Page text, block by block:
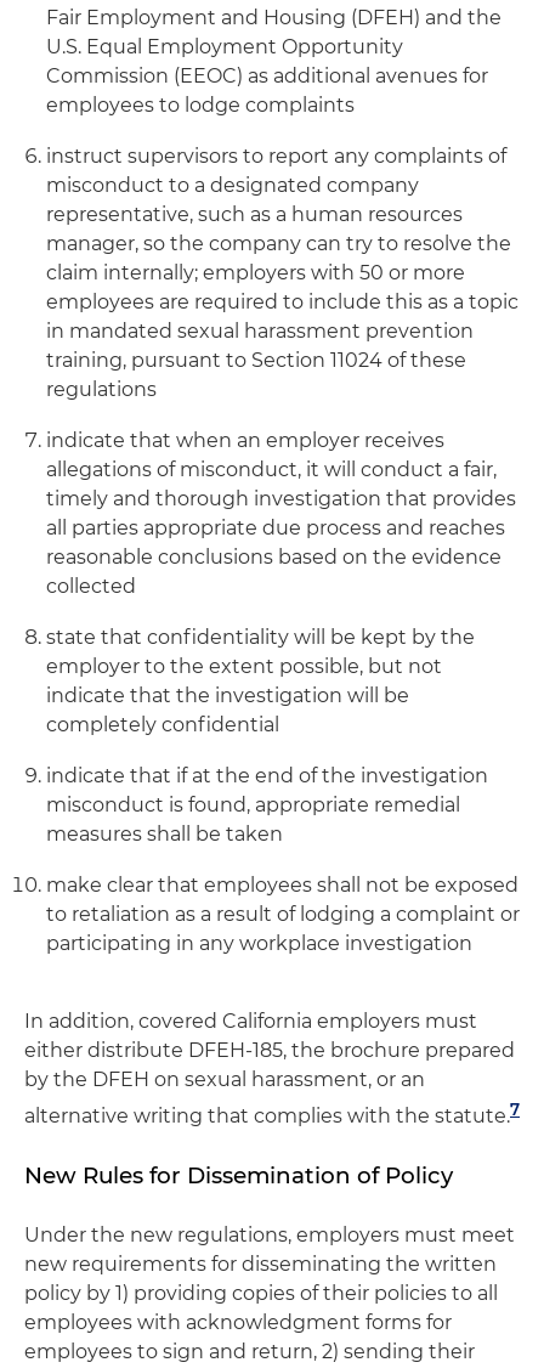
Fair Employment and Housing (DFEH) and the
U.S. Equal Employment Opportunity
Commission (EEOC) as additional avenues for
employees to lodge complaints
instruct supervisors to report any complaints of
misconduct to a designated company
representative, such as a human resources
manager, so the company can try to resolve the
claim internally; employers with 50 or more
employees are required to include this as a topic
in mandated sexual harassment prevention
training, pursuant to Section 11024 of these
regulations
indicate that when an employer receives
allegations of misconduct, it will conduct a fair,
timely and thorough investigation that provides
all parties appropriate due process and reaches
reasonable conclusions based on the evidence
collected
state that confidentiality will be kept by the
employer to the extent possible, but not
indicate that the investigation will be
completely confidential
indicate that if at the end of the investigation
misconduct is found, appropriate remedial
measures shall be taken
make clear that employees shall not be exposed
to retaliation as a result of lodging a complaint or
participating in any workplace investigation
In addition, covered California employers must
either distribute DFEH-185, the brochure prepared
by the DFEH on sexual harassment, or an
alternative writing that complies with the statute.7
New Rules for Dissemination of Policy
Under the new regulations, employers must meet
new requirements for disseminating the written
policy by 1) providing copies of their policies to all
employees with acknowledgment forms for
employees to sign and return, 2) sending their